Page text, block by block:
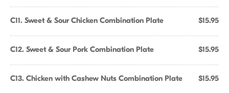
C11. Sweet & Sour Chicken Combination Plate $15.95
C12. Sweet & Sour Pork Combination Plate $15.95
C13. Chicken with Cashew Nuts Combination Plate $15.95